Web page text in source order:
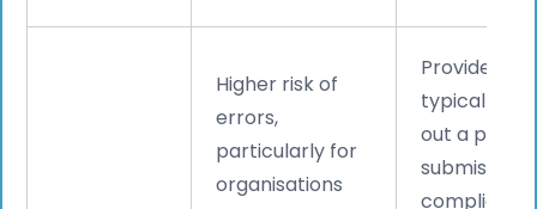
Higher risk of
errors,
particularly for
organisations
Providers
typically
out a pre-
submission
compliance